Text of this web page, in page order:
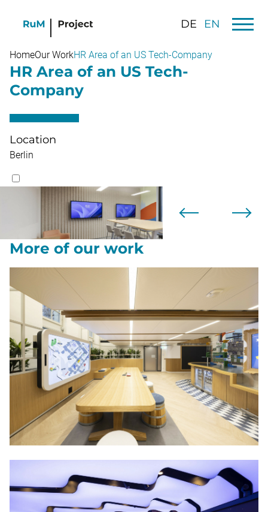
DE EN
HomeOur WorkHR Area of an US Tech-Company
HR Area of an US Tech-
Company
Location
Berlin
More of our work